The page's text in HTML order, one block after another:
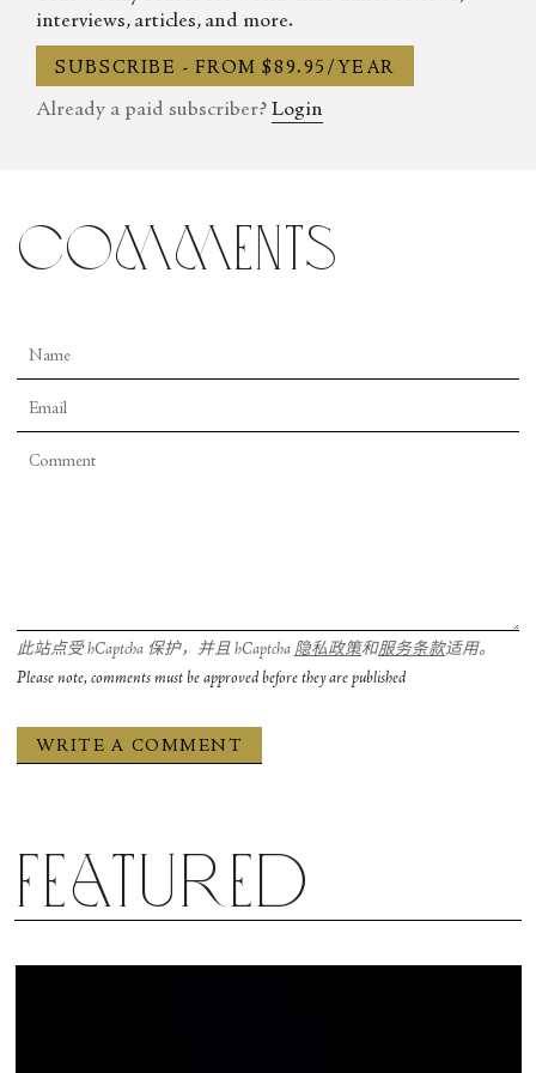
interviews, articles, and more.
SUBSCRIBE - FROM $89.95/YEAR
Already a paid subscriber? Login
comments
此站点受 hCaptcha 保护，并且 hCaptcha 隐私政策和服务条款适用。
Please note, comments must be approved before they are published
Featured